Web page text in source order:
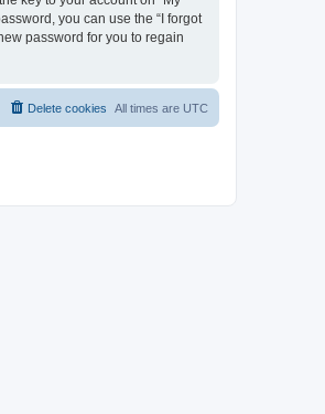
you can use the “I forgot
password for you to regain
All times are UTC
Delete cookies